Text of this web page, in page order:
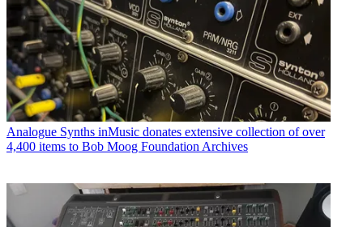
Analogue Synths inMusic donates extensive collection of over
4,400 items to Bob Moog Foundation Archives